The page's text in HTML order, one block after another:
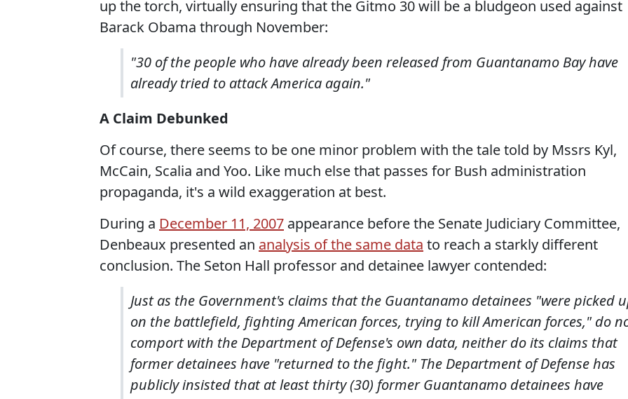
up the torch, virtually ensuring that the Gitmo 30 will be a bludgeon used against
Barack Obama through November:
"30 of the people who have already been released from Guantanamo Bay have
already tried to attack America again."
A Claim Debunked
Of course, there seems to be one minor problem with the tale told by Mssrs Kyl,
McCain, Scalia and Yoo. Like much else that passes for Bush administration
propaganda, it's a wild exaggeration at best.
During a December 11, 2007 appearance before the Senate Judiciary Committee,
Denbeaux presented an analysis of the same data to reach a starkly different
conclusion. The Seton Hall professor and detainee lawyer contended:
Just as the Government's claims that the Guantanamo detainees "were picked
on the battlefield, fighting American forces, trying to kill American forces," do
comport with the Department of Defense's own data, neither do its claims that
former detainees have "returned to the fight." The Department of Defense has
publicly insisted that at least thirty (30) former Guantanamo detainees have